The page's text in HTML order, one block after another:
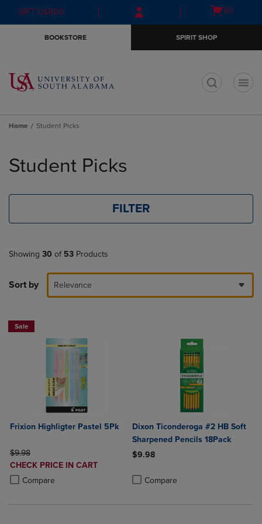
Skip
to
Skip
to
menu
GIFT CARDS
Open
(0)
BOOKSTORE SPIRIT SHOP
Home Student Picks
products
Student Picks
FILTER
Showing 30 of 53 Products
Sort by Relevance
Sale
Frixion Highligter Pastel 5Pk
ORIGINAL PRICE
$9.98
DISCOUNTED
PRICE
CHECK PRICE IN CART
Compare
Product added, Select 2 to 4 Products to Compare, Items added for
Product removed, Select 2 to 4 Products to Compare, Items added
Dixon Ticonderoga #2 HB Soft
Sharpened Pencils 18Pack
$9.98
Compare